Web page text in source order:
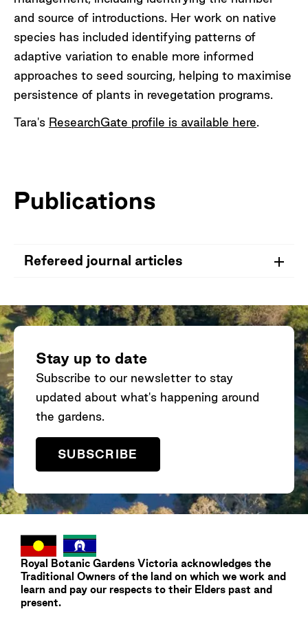
and source of introductions. Her work on native
species has included identifying patterns of
adaptive variation to enable more informed
approaches to seed sourcing, helping to maximise
persistence of plants in revegetation programs.
Tara's ResearchGate profile is available here.
Publications
Refereed journal articles
climate change on a floodplain shrub:
environmental variation. Global Ecology and
Conservation,40.
https://doi.org/10.1016/j.gecco.2022.e02340
Hopley, T., Webber, B. L., Raghu, S., Morin, L.,
& Byrne, M. 2021. Revealing the Introduction
History and Phylogenetic Relationships of
Frontiers in Plant Science,12
.
Ahrens, C. W., Jordan, R., Bragg, J., Harrison,
P. A.,Hopley, T., Bothwell, H., Murray, K.,
Steane, D. A., Whale, J. W., Byrne, M.,
Andrew, R., & Rymer, P. D. 2021. Regarding
Stay up to date
Subscribe to our newsletter to stay
updated about what's happening around
the gardens.
SUBSCRIBE
Royal Botanic Gardens Victoria acknowledges the
Traditional Owners of the land on which we work and
learn and pay our respects to their Elders past and
present.